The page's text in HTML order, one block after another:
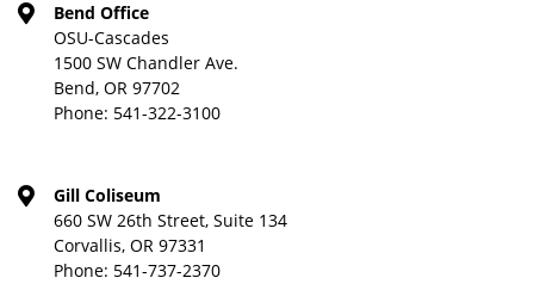
Bend Office
OSU-Cascades
1500 SW Chandler Ave.
Bend, OR 97702
Phone: 541-322-3100
Gill Coliseum
660 SW 26th Street, Suite 134
Corvallis, OR 97331
Phone: 541-737-2370